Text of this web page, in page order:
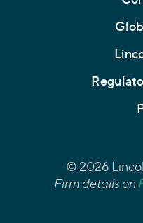
© 2026
Firm details on